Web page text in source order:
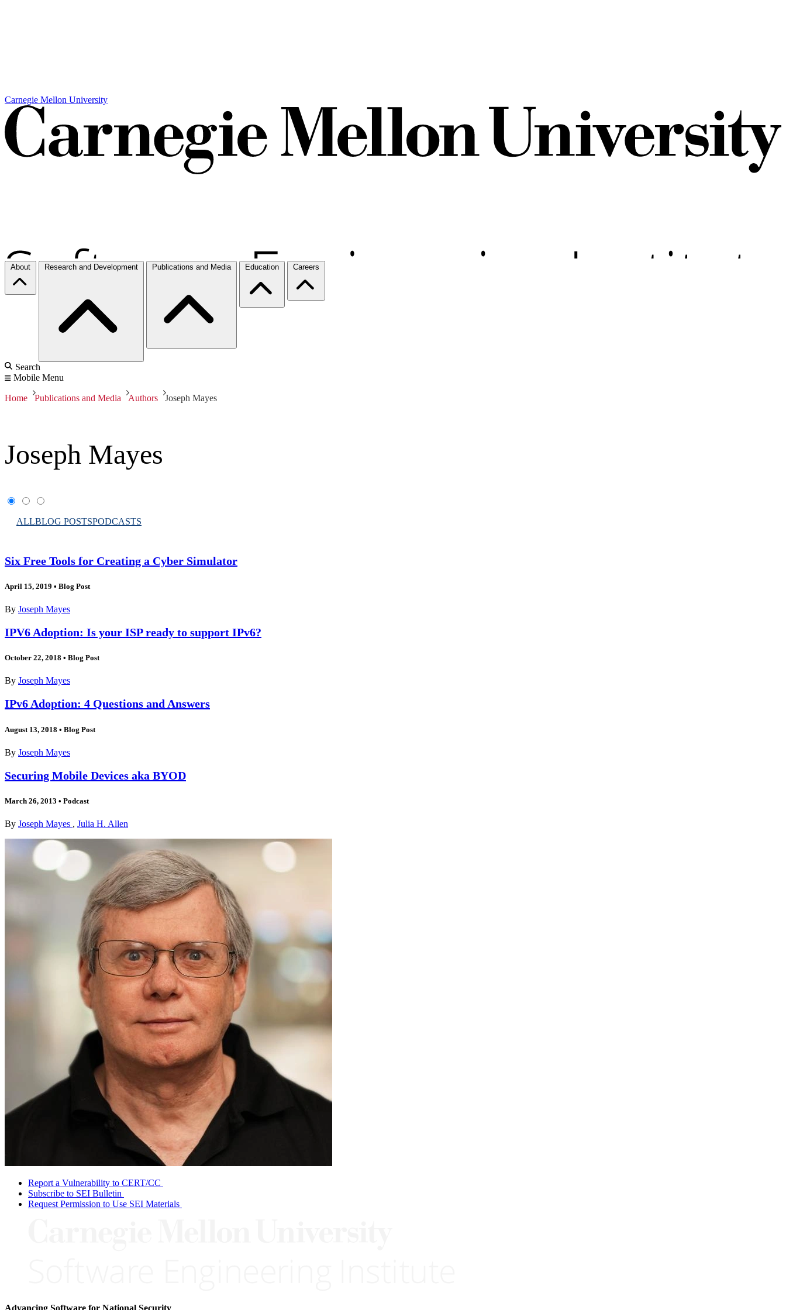
Carnegie Mellon University
About Research and Development Publications and Media Education Careers
Search
Mobile Menu
Home Publications and Media Authors Joseph Mayes
Joseph Mayes
ALLBLOG POSTSPODCASTS
Six Free Tools for Creating a Cyber Simulator
April 15, 2019 • Blog Post
By Joseph Mayes
IPV6 Adoption: Is your ISP ready to support IPv6?
October 22, 2018 • Blog Post
By Joseph Mayes
IPv6 Adoption: 4 Questions and Answers
August 13, 2018 • Blog Post
By Joseph Mayes
Securing Mobile Devices aka BYOD
March 26, 2013 • Podcast
By Joseph Mayes , Julia H. Allen
Report a Vulnerability to CERT/CC
Subscribe to SEI Bulletin
Request Permission to Use SEI Materials
Advancing Software for National Security